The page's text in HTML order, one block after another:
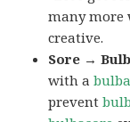
many more
creative.
Sore →
with a
prevent